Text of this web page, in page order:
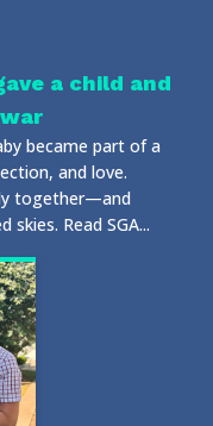
a child and
became part of a
and love.
together—and
Read SGA...